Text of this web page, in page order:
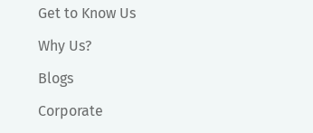
Get to Know Us
Why Us?
Blogs
Corporate